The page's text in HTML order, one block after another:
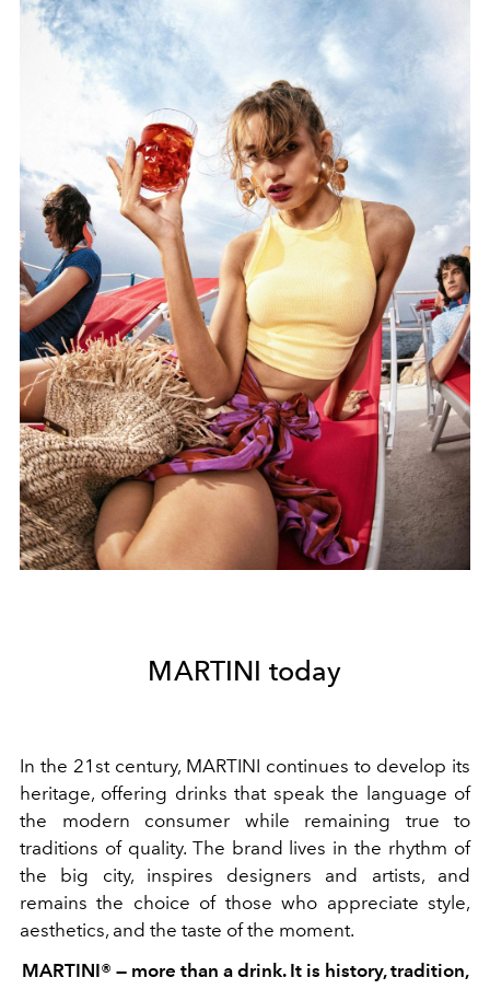
MARTINI today
In the 21st century, MARTINI continues to develop its
heritage, offering drinks that speak the language of
the modern consumer while remaining true to
traditions of quality. The brand lives in the rhythm of
the big city, inspires designers and artists, and
remains the choice of those who appreciate style,
aesthetics, and the taste of the moment.
MARTINI® — more than a drink. It is history, tradition,